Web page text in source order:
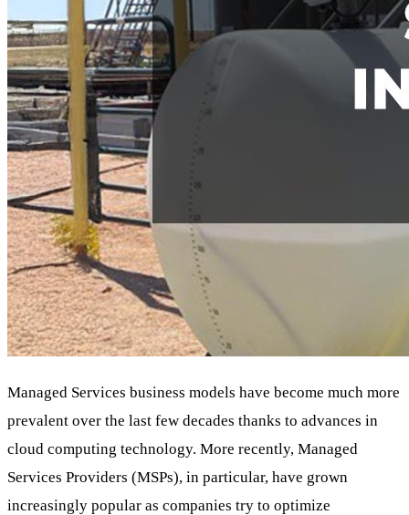
Managed Services business models have become much more
prevalent over the last few decades thanks to advances in
cloud computing technology. More recently, Managed
Services Providers (MSPs), in particular, have grown
increasingly popular as companies try to optimize